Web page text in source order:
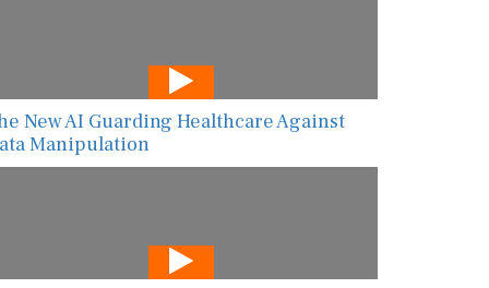
New AI Guarding Healthcare Against
Manipulation